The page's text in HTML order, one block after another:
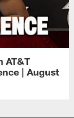
AT&T
| August